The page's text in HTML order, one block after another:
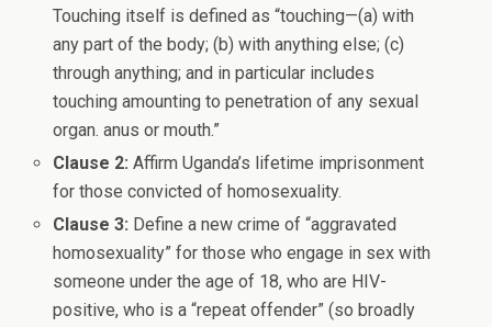
Touching itself is defined as “touching—(a) with
any part of the body; (b) with anything else; (c)
through anything; and in particular includes
touching amounting to penetration of any sexual
organ. anus or mouth.”
Clause 2:Affirm Uganda’s lifetime imprisonment
for those convicted of homosexuality.
Clause 3: Define a new crime of “aggravated
homosexuality” for those who engage in sex with
someone under the age of 18, who are HIV-
positive, who is a “repeat offender” (so broadly